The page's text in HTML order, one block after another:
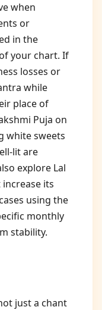
when
or
in the
your chart. If
losses or
while
place of
Puja on
white sweets
lit are
explore Lal
its
using the
monthly
stability.
just a chant